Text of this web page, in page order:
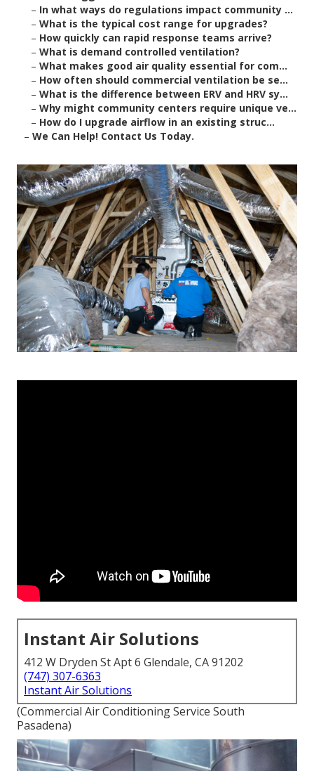
– In what ways do regulations impact community ...
– What is the typical cost range for upgrades?
– How quickly can rapid response teams arrive?
– What is demand controlled ventilation?
– What makes good air quality essential for com...
– How often should commercial ventilation be se...
– What is the difference between ERV and HRV sy...
– Why might community centers require unique ve...
– How do I upgrade airflow in an existing struc...
– We Can Help! Contact Us Today.
Instant Air Solutions
412 W Dryden St Apt 6 Glendale, CA 91202
(747) 307-6363
Instant Air Solutions
(Commercial Air Conditioning Service South
Pasadena)